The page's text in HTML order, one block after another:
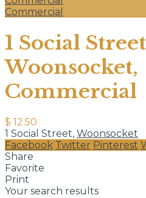
Commercial
1 Social
Woonsocket,
Commercial
$ 12.50
1 Social Street, Woonsocket
Facebook Twitter Pinterest
Share
Favorite
Print
Your search results